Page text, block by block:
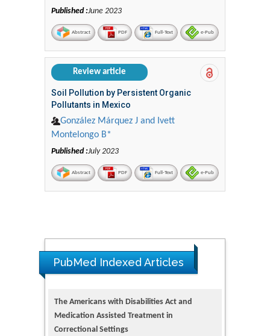
Published :June 2023
Abstract PDF Full-Text e-Pub
Review article
Soil Pollution by Persistent Organic
Pollutants in Mexico
González Márquez J and Ivett
Montelongo B*
Published :July 2023
Abstract PDF Full-Text e-Pub
PubMed Indexed Articles
Medication Assisted Treatment in
Correctional Settings
PMID: 38770439